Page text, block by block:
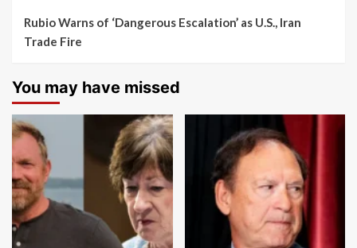
Rubio Warns of ‘Dangerous Escalation’ as U.S., Iran
Trade Fire
You may have missed